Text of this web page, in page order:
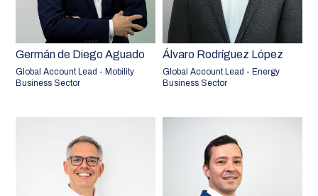
Germán de Diego Aguado
Global Account Lead - Mobility
Business Sector
Álvaro Rodríguez López
Global Account Lead - Energy
Business Sector